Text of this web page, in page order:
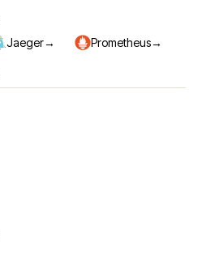
Jaeger→ Prometheus→